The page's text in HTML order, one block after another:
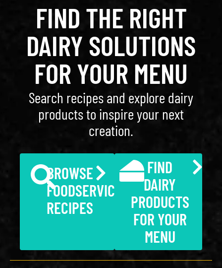
FIND THE RIGHT
DAIRY SOLUTIONS
FOR YOUR MENU
Search recipes and explore dairy
products to inspire your next
creation.
BROWSE
FOODSERVICE
RECIPES
FIND
DAIRY
PRODUCTS
FOR YOUR
MENU